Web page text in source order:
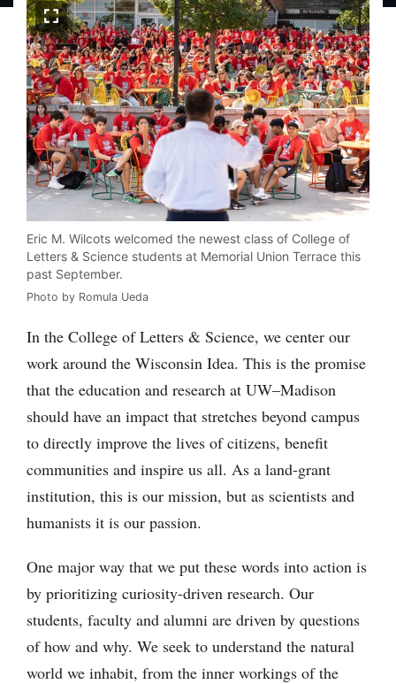
Eric M. Wilcots welcomed the newest class of College of
Letters & Science students at Memorial Union Terrace this
past September.
Photo by Romula Ueda
In the College of Letters & Science, we center our
work around the Wisconsin Idea. This is the promise
that the education and research at UW–Madison
should have an impact that stretches beyond campus
to directly improve the lives of citizens, benefit
communities and inspire us all. As a land-grant
institution, this is our mission, but as scientists and
humanists it is our passion.
One major way that we put these words into action is
by prioritizing curiosity-driven research. Our
students, faculty and alumni are driven by questions
of how and why. We seek to understand the natural
world we inhabit, from the inner workings of the